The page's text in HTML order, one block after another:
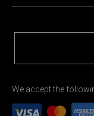
We accept the